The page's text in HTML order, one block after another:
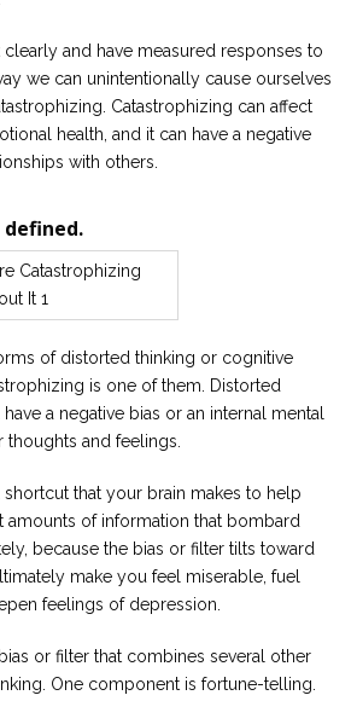
clearly and have measured responses to
we can unintentionally cause ourselves
Catastrophizing can affect
health, and it can have a negative
with others.
of distorted thinking or cognitive
is one of them. Distorted
a negative bias or an internal mental
and feelings.
that your brain makes to help
amounts of information that bombard
because the bias or filter tilts toward
make you feel miserable, fuel
feelings of depression.
or filter that combines several other
One component is fortune-telling.